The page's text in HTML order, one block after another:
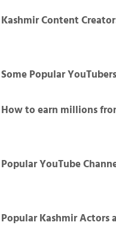
Kashmir Content
Some Popular
How to earn millions
Popular YouTube
Popular Kashmir Actors